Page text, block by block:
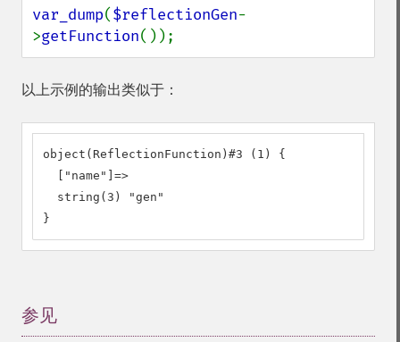
var_dump($reflectionGen-
>getFunction());
以上示例的输出类似于：
object(ReflectionFunction)#3 (1) {
  ["name"]=>
  string(3) "gen"
}
参见